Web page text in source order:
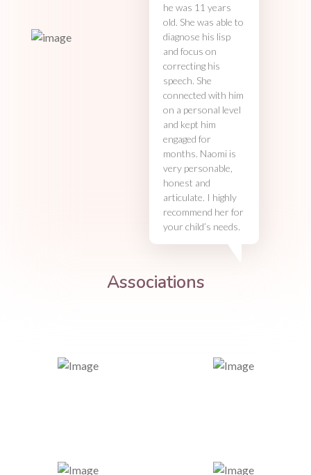
he was 11 years
old. She was able to
diagnose his lisp
and focus on
correcting his
speech. She
connected with him
on a personal level
and kept him
engaged for
months. Naomi is
very personable,
honest and
articulate. I highly
recommend her for
your child’s needs.
Associations